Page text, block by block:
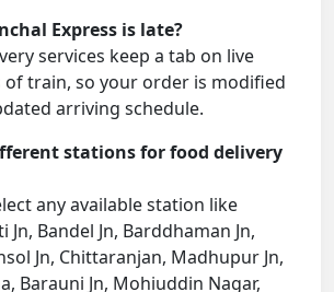
Express is late?
services keep a tab on live
train, so your order is modified
arriving schedule.
stations for food delivery
any available station like
Jn, Bandel Jn, Barddhaman Jn,
Jn, Chittaranjan, Madhupur Jn,
Barauni Jn, Mohiuddin Nagar,